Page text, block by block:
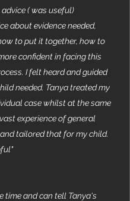
( was useful)
about evidence needed,
to put it together, how to
confident in facing this
I felt heard and guided
needed. Tanya treated my
case whilst at the same
experience of general
tailored that for my child.
time and can tell Tanya's